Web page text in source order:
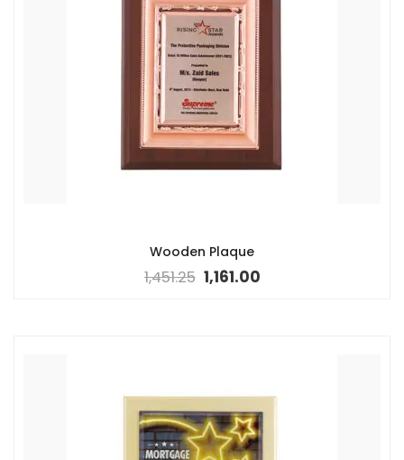
Wooden Plaque
1,451.25 1,161.00